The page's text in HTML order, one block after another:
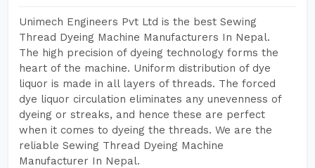
Unimech Engineers Pvt Ltd is the best Sewing
Thread Dyeing Machine Manufacturers In Nepal.
The high precision of dyeing technology forms the
heart of the machine. Uniform distribution of dye
liquor is made in all layers of threads. The forced
dye liquor circulation eliminates any unevenness of
dyeing or streaks, and hence these are perfect
when it comes to dyeing the threads. We are the
reliable Sewing Thread Dyeing Machine
Manufacturer In Nepal.